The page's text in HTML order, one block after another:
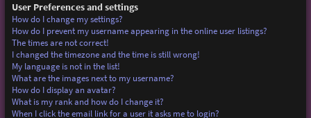
User Preferences and settings
How do I change my settings?
How do I prevent my username appearing in the online user listings?
The times are not correct!
I changed the timezone and the time is still wrong!
My language is not in the list!
What are the images next to my username?
How do I display an avatar?
What is my rank and how do I change it?
When I click the email link for a user it asks me to login?